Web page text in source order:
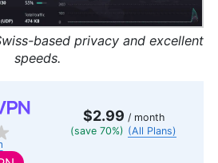
based privacy and excellent
speeds.
$2.99 / month
(save 70%) (All Plans)